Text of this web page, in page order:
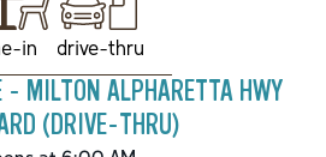
in drive-thru
- MILTON ALPHARETTA HWY
(DRIVE-THRU)